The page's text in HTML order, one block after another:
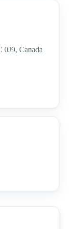
0J9, Canada